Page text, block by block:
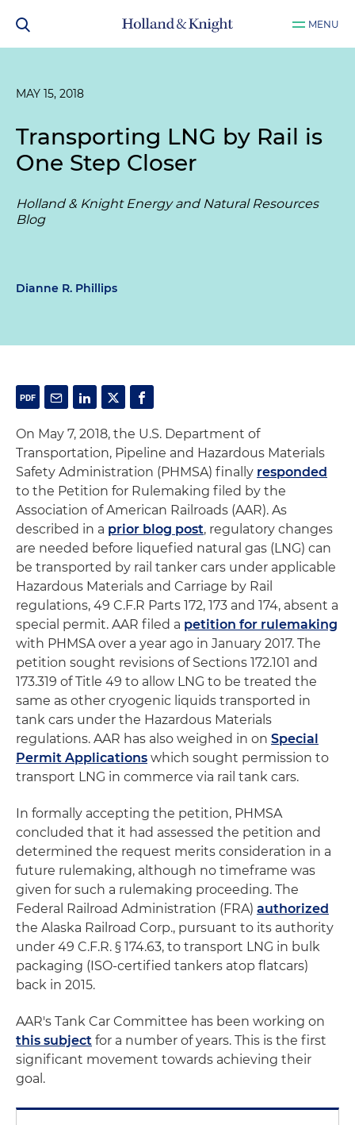
MENU
MAY 15, 2018
Transporting LNG by Rail is
One Step Closer
Holland & Knight Energy and Natural Resources
Blog
Dianne R. Phillips
On May 7, 2018, the U.S. Department of
Transportation, Pipeline and Hazardous Materials
Safety Administration (PHMSA) finally responded
to the Petition for Rulemaking filed by the
Association of American Railroads (AAR). As
described in a prior blog post, regulatory changes
are needed before liquefied natural gas (LNG) can
be transported by rail tanker cars under applicable
Hazardous Materials and Carriage by Rail
regulations, 49 C.F.R Parts 172, 173 and 174, absent a
special permit. AAR filed a petition for rulemaking
with PHMSA over a year ago in January 2017. The
petition sought revisions of Sections 172.101 and
173.319 of Title 49 to allow LNG to be treated the
same as other cryogenic liquids transported in
tank cars under the Hazardous Materials
regulations. AAR has also weighed in on Special
Permit Applications which sought permission to
transport LNG in commerce via rail tank cars.
In formally accepting the petition, PHMSA
concluded that it had assessed the petition and
determined the request merits consideration in a
future rulemaking, although no timeframe was
given for such a rulemaking proceeding. The
Federal Railroad Administration (FRA) authorized
the Alaska Railroad Corp., pursuant to its authority
under 49 C.F.R. § 174.63, to transport LNG in bulk
packaging (ISO-certified tankers atop flatcars)
back in 2015.
AAR's Tank Car Committee has been working on
this subject for a number of years. This is the first
significant movement towards achieving their
goal.